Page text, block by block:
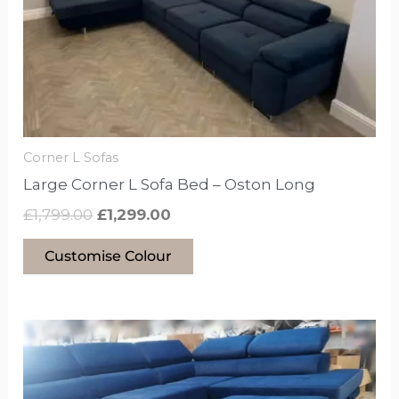
Corner L Sofas
Large Corner L Sofa Bed – Oston Long
£1,799.00 £1,299.00
Customise Colour
may
be
chosen
on
the
product
This
product
has